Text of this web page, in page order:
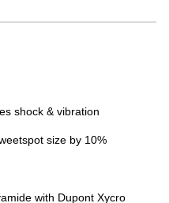
shock & vibration
size by 10%
with Dupont Xycro